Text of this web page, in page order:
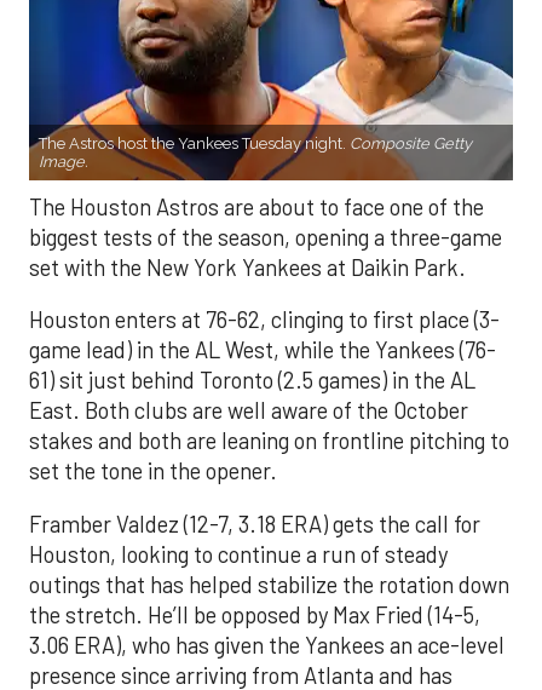
The Astros host the Yankees Tuesday night. Composite Getty
Image.
The Houston Astros are about to face one of the
biggest tests of the season, opening a three-game
set with the New York Yankees at Daikin Park.
Houston enters at 76-62, clinging to first place (3-
game lead) in the AL West, while the Yankees (76-
61) sit just behind Toronto (2.5 games) in the AL
East. Both clubs are well aware of the October
stakes and both are leaning on frontline pitching to
set the tone in the opener.
Framber Valdez (12-7, 3.18 ERA) gets the call for
Houston, looking to continue a run of steady
outings that has helped stabilize the rotation down
the stretch. He’ll be opposed by Max Fried (14-5,
3.06 ERA), who has given the Yankees an ace-level
presence since arriving from Atlanta and has